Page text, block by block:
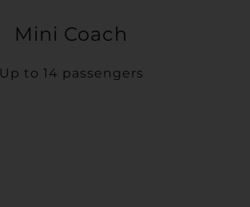
Mini Coach
Up to 14 passengers